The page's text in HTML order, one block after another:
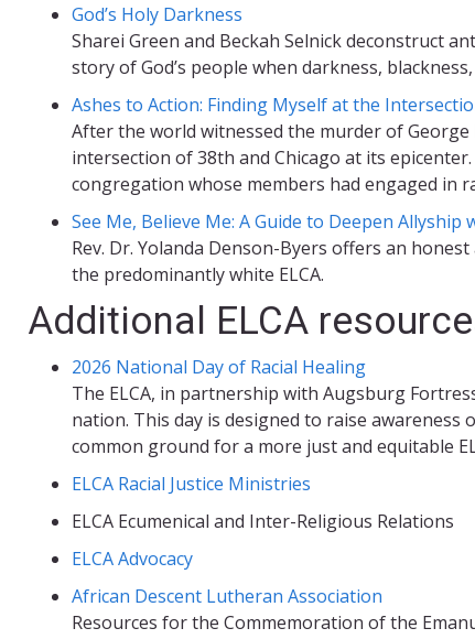
God’s Holy Darkness
Sharei Green and Beckah Selnick deconstruct
story of God’s people when darkness,
Ashes to Action: Finding Myself at the
After the world witnessed the murder of
intersection of 38th and Chicago at its
congregation whose members had engaged in
See Me, Believe Me: A Guide to Deepen
Rev. Dr. Yolanda Denson-Byers offers an
the predominantly white ELCA.
Additional ELCA
2026 National Day of Racial Healing
The ELCA, in partnership with Augsburg
nation. This day is designed to raise
common ground for a more just and equitable
ELCA Racial Justice Ministries
ELCA Ecumenical and Inter-Religious Relations
ELCA Advocacy
African Descent Lutheran Association
Resources for the Commemoration of the